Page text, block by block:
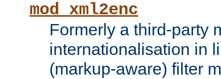
mod_xml2enc
Formerly a third-party
internationalisation in
(markup-aware) filter